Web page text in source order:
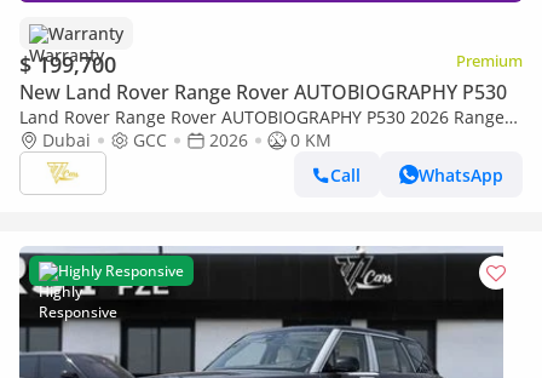
Warranty
$ 199,700 Premium
New Land Rover Range Rover AUTOBIOGRAPHY P530
Land Rover Range Rover AUTOBIOGRAPHY P530 2026 Range
Rover P530 | 4.4L Twin-Turbo V8 | Al Tayer Warranty | GCC
Specs
Dubai GCC 2026
0 KM
Call
WhatsApp
Highly Responsive